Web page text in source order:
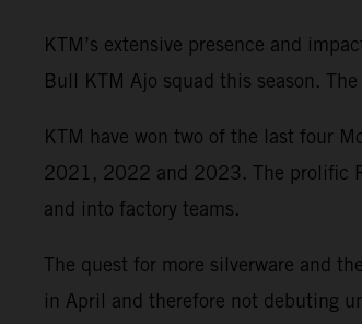
KTM’s extensive presence and
Bull KTM Ajo squad this season.
KTM have won two of the last four
2021, 2022 and 2023. The prolific
and into factory teams.
The quest for more silverware and
in April and therefore not debuting